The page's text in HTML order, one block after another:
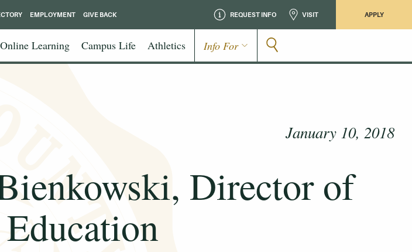
REQUEST INFO VISIT APPLY
Online Learning Campus Life Athletics Info For
EMPLOYMENT GIVE BACK
January 10, 2018
Director of